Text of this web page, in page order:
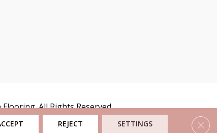
All Rights Reserved.
REJECT SETTINGS